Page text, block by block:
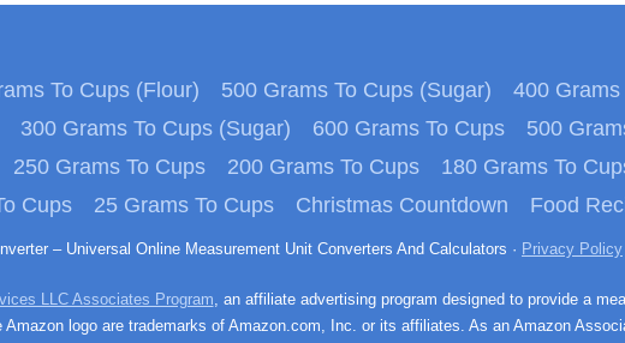
To Cups (Flour) 500 Grams To Cups (Sugar) 400 Grams
300 Grams To Cups (Sugar) 600 Grams To Cups 500
250 Grams To Cups 200 Grams To Cups 180 Grams To
Cups 25 Grams To Cups Christmas Countdown Food
– Universal Online Measurement Unit Converters And Calculators · Privacy Policy
LLC Associates Program, an affiliate advertising program designed to provide a
Amazon logo are trademarks of Amazon.com, Inc. or its affiliates. As an Amazon